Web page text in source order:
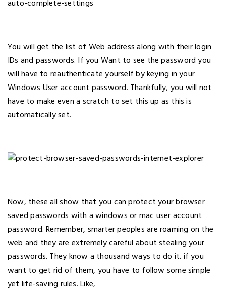
You will get the list of Web address along with their login
IDs and passwords. If you Want to see the password you
will have to reauthenticate yourself by keying in your
Windows User account password. Thankfully, you will not
have to make even a scratch to set this up as this is
automatically set.
Now, these all show that you can protect your browser
saved passwords with a windows or mac user account
password. Remember, smarter peoples are roaming on the
web and they are extremely careful about stealing your
passwords. They know a thousand ways to do it. if you
want to get rid of them, you have to follow some simple
yet life-saving rules. Like,